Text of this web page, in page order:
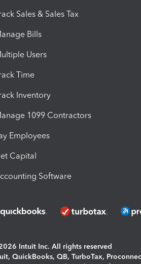
Sales & Sales Tax
Bills
Users
Time
Inventory
1099 Contractors
Employees
Capital
Software
Intuit Inc. All rights reserved
QuickBooks, QB, TurboTax,